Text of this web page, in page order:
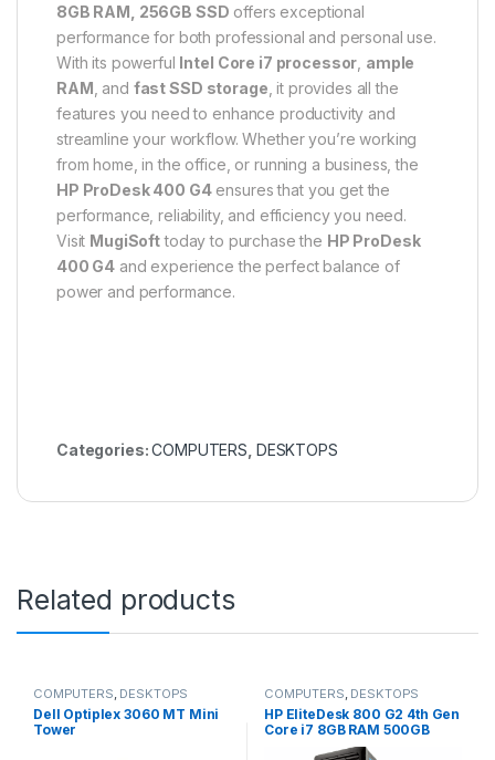
8GB RAM, 256GB SSD offers exceptional
performance for both professional and personal use.
With its powerful Intel Core i7 processor ample
RAM , and fast SSD storage , it provides all the
features you need to enhance productivity and
streamline your workflow. Whether you’re working
from home, in the office, or running a business, the
HP ProDesk 400 G4ensures that you get the
performance, reliability, and efficiency you need.
Visit MugiSofttoday to purchase the HP ProDesk
400 G4 and experience the perfect balance of
power and performance.
Categories:COMPUTERS DESKTOPS
Related products
COMPUTERS, DESKTOPS
Dell Optiplex 3060 MT Mini
Tower
COMPUTERS, DESKTOPS
HP EliteDesk 800 G2 4th Gen
Core i7 8GB RAM 500GB
Desktop PC Ex-uk